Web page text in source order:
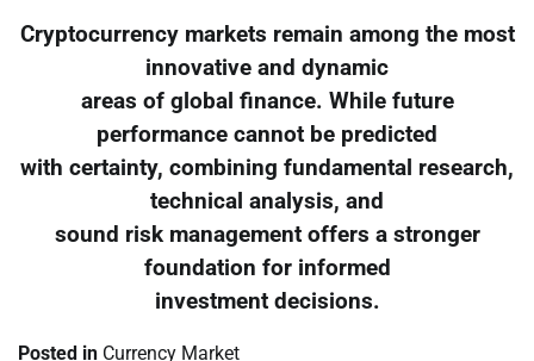
Cryptocurrency markets remain among the most
innovative and dynamic
areas of global finance. While future
performance cannot be predicted
with certainty, combining fundamental research,
technical analysis, and
sound risk management offers a stronger
foundation for informed
investment decisions.
Posted in Currency Market